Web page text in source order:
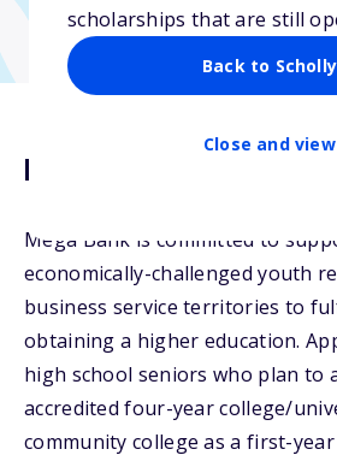
scholarships that are still
Back to Scholly
Close and view
Description
Mega Bank is committed to
economically-challenged youth
business service territories to
obtaining a higher education.
high school seniors who plan to
accredited four-year college/
community college as a first-